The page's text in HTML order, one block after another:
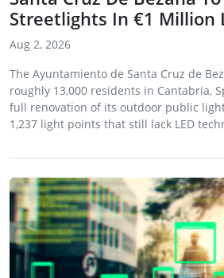
Streetlights In €1 Million
Aug 2, 2026
The Ayuntamiento de Santa Cruz de
roughly 13,000 residents in Cantabria,
full renovation of its outdoor public
1,237 light points that still lack LED